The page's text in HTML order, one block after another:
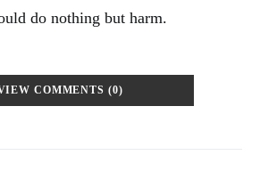
do nothing but harm.
COMMENTS (0)